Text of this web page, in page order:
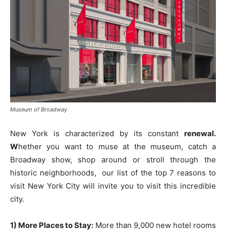
Museum of Broadway
New York is characterized by its constant renewal.
Whether you want to muse at the museum, catch a
Broadway show, shop around or stroll through the
historic neighborhoods, our list of the top 7 reasons to
visit New York City will invite you to visit this incredible
city.
1) More Places to Stay: More than 9,000 new hotel rooms